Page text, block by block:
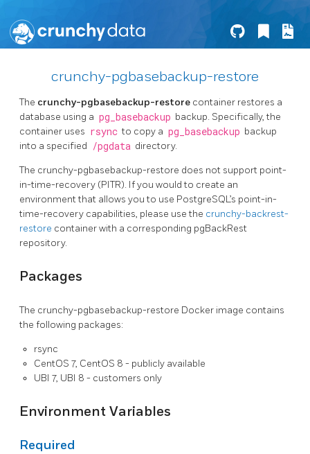
crunchy-pgbasebackup-restore
The crunchy-pgbasebackup-restore container restores a
database using a pg_basebackup backup. Specifically, the
container uses rsync to copy a pg_basebackup backup
into a specified /pgdata directory.
The crunchy-pgbasebackup-restore does not support point-
in-time-recovery (PITR). If you would to create an
environment that allows you to use PostgreSQL’s point-in-
time-recovery capabilities, please use the crunchy-backrest-
restore container with a corresponding pgBackRest
repository.
Packages
The crunchy-pgbasebackup-restore Docker image contains
the following packages:
rsync
CentOS 7, CentOS 8 - publicly available
UBI 7, UBI 8 - customers only
Environment Variables
Required